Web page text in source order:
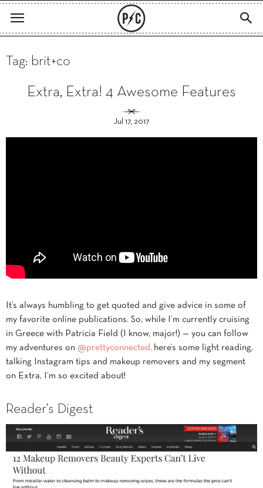
Tag: brit+co
Extra, Extra! 4 Awesome Features
Jul 17, 2017
It’s always humbling to get quoted and give advice in some of
my favorite online publications. So, while I’m currently cruising
in Greece with Patricia Field (I know, major!) — you can follow
my adventures on @prettyconnected, here’s some light reading,
talking Instagram tips and makeup removers and my segment
on Extra, I’m so excited about!
Reader’s Digest